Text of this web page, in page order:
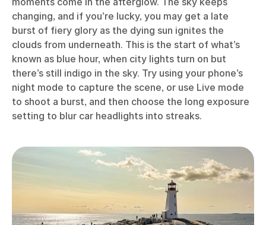
changing, and if you’re lucky, you may get a late
burst of fiery glory as the dying sun ignites the
clouds from underneath. This is the start of what’s
known as blue hour, when city lights turn on but
there’s still indigo in the sky. Try using your phone’s
night mode to capture the scene, or use Live mode
to shoot a burst, and then choose the long exposure
setting to blur car headlights into streaks.